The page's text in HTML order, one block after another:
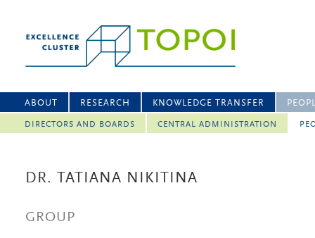
ABOUT RESEARCH KNOWLEDGE TRANSFER
DIRECTORS AND BOARDS CENTRAL ADMINISTRATION
DR. TATIANA NIKITINA
GROUP